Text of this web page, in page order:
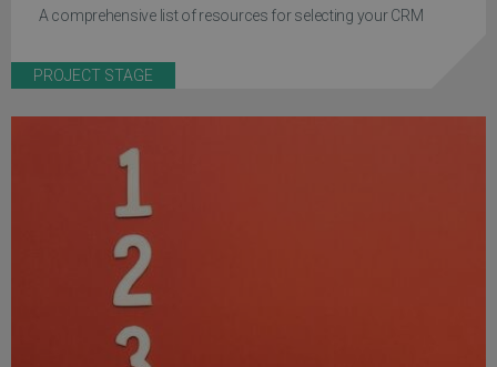
A comprehensive list of resources for selecting your CRM
PROJECT STAGE